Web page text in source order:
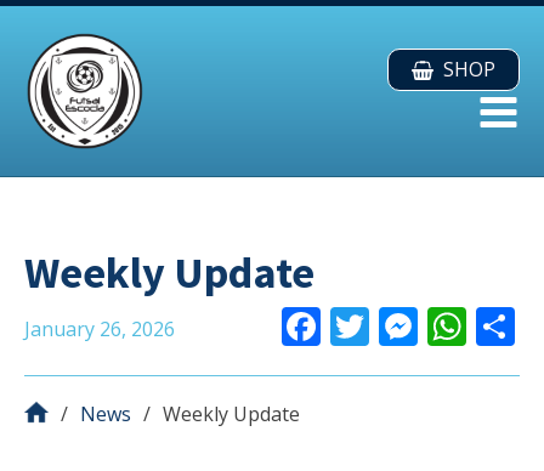
SHOP
Weekly Update
January 26, 2026 F
ac
T
w
M
e
W
h
News Weekly Update